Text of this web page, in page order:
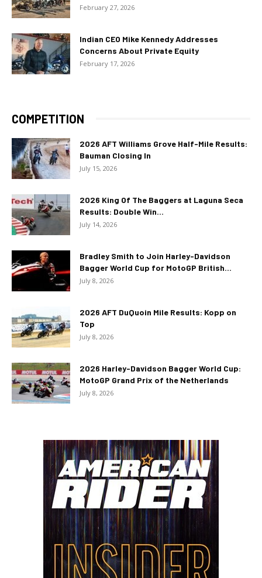
February 27, 2026
Indian CEO Mike Kennedy Addresses
Concerns About Private Equity
February 17, 2026
COMPETITION
2026 AFT Williams Grove Half-Mile Results:
Bauman Closing In
July 15, 2026
2026 King Of The Baggers at Laguna Seca
Results: Double Win...
July 14, 2026
Bradley Smith to Join Harley-Davidson
Bagger World Cup for MotoGP British...
July 8, 2026
2026 AFT DuQuoin Mile Results: Kopp on
Top
July 8, 2026
2026 Harley-Davidson Bagger World Cup:
MotoGP Grand Prix of the Netherlands
July 8, 2026